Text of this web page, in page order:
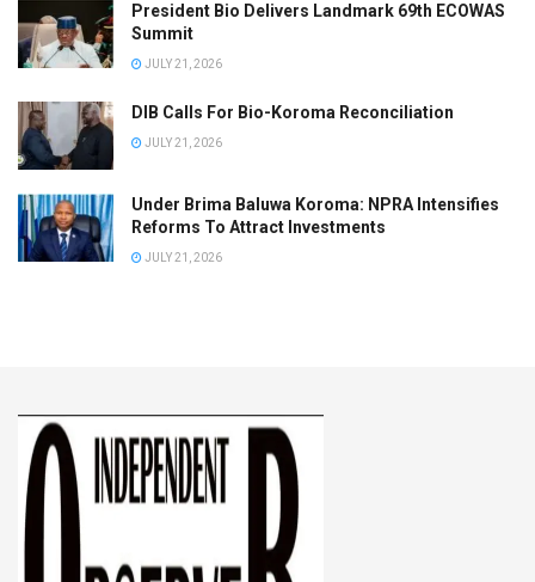
President Bio Delivers Landmark 69th ECOWAS
Summit
JULY 21, 2026
DIB Calls For Bio-Koroma Reconciliation
JULY 21, 2026
Under Brima Baluwa Koroma: NPRA Intensifies
Reforms To Attract Investments
JULY 21, 2026